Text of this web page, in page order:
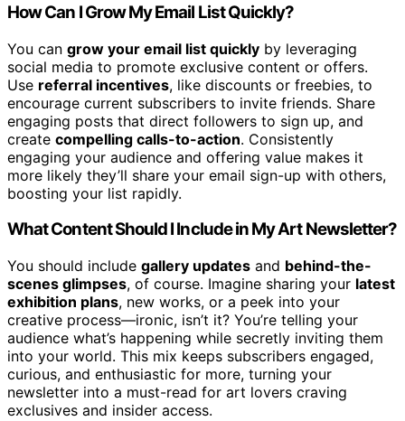
How Can I Grow My Email List Quickly?
You can grow your email list quickly by leveraging
social media to promote exclusive content or offers.
Use referral incentives, like discounts or freebies, to
encourage current subscribers to invite friends. Share
engaging posts that direct followers to sign up, and
create compelling calls-to-action. Consistently
engaging your audience and offering value makes it
more likely they’ll share your email sign-up with others,
boosting your list rapidly.
What Content Should I Include in My Art Newsletter?
You should include gallery updates and behind-the-
scenes glimpses, of course. Imagine sharing your latest
exhibition plans, new works, or a peek into your
creative process—ironic, isn’t it? You’re telling your
audience what’s happening while secretly inviting them
into your world. This mix keeps subscribers engaged,
curious, and enthusiastic for more, turning your
newsletter into a must-read for art lovers craving
exclusives and insider access.